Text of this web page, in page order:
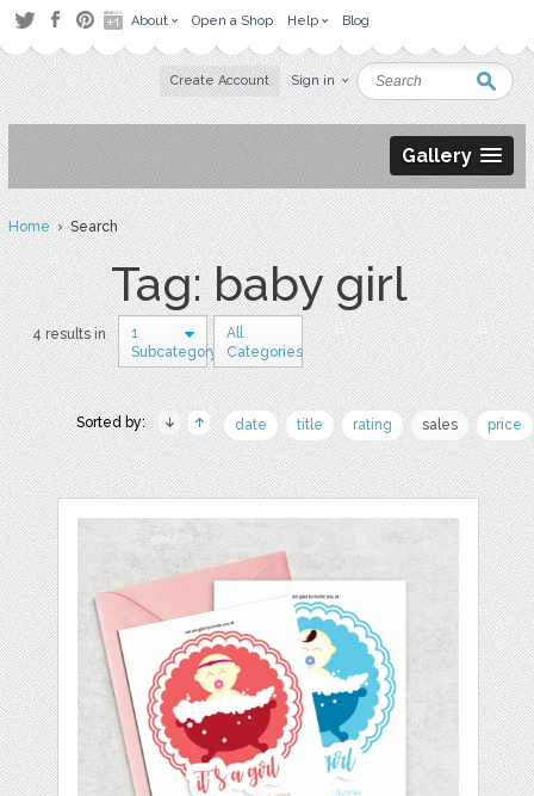
About Open a Shop Help Blog
Create Account Sign in
Gallery
Home› Search
Tag: baby girl
4 results in
1
Subcategory
All
Categories
Sorted by: date title rating sales price